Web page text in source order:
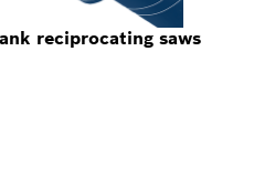
reciprocating saws